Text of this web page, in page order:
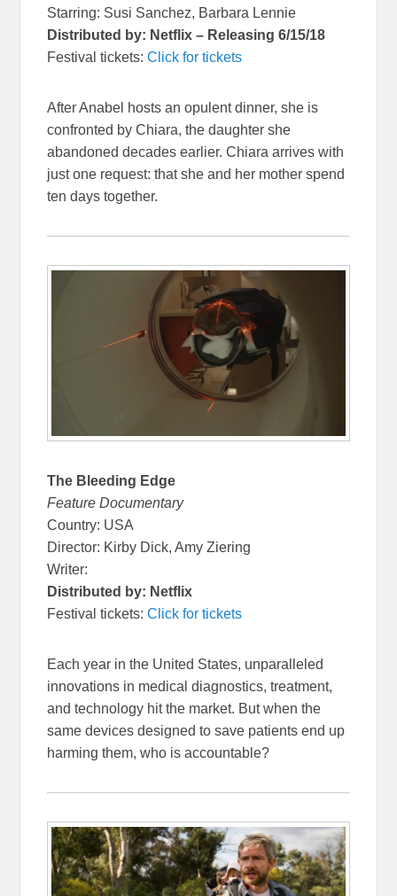
Starring: Susi Sanchez, Barbara Lennie
Distributed by: Netflix – Releasing 6/15/18
Festival tickets:Click for tickets
After Anabel hosts an opulent dinner, she is
confronted by Chiara, the daughter she
abandoned decades earlier. Chiara arrives with
just one request: that she and her mother spend
ten days together.
The Bleeding Edge
Feature Documentary
Country: USA
Director: Kirby Dick, Amy Ziering
Writer:
Distributed by: Netflix
Festival tickets:Click for tickets
Each year in the United States, unparalleled
innovations in medical diagnostics, treatment,
and technology hit the market. But when the
same devices designed to save patients end up
harming them, who is accountable?